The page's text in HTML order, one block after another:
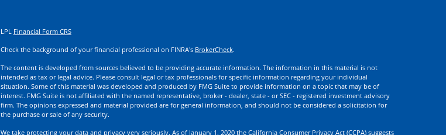
LPL Financial Form CRS
Check the background of your financial professional on FINRA's BrokerCheck.
The content is developed from sources believed to be providing accurate information. The information in this material is not
intended as tax or legal advice. Please consult legal or tax professionals for specific information regarding your individual
situation. Some of this material was developed and produced by FMG Suite to provide information on a topic that may be of
interest. FMG Suite is not affiliated with the named representative, broker - dealer, state - or SEC - registered investment advisory
firm. The opinions expressed and material provided are for general information, and should not be considered a solicitation for
the purchase or sale of any security.
We take protecting your data and privacy very seriously. As of January 1, 2020 the California Consumer Privacy Act (CCPA)suggests